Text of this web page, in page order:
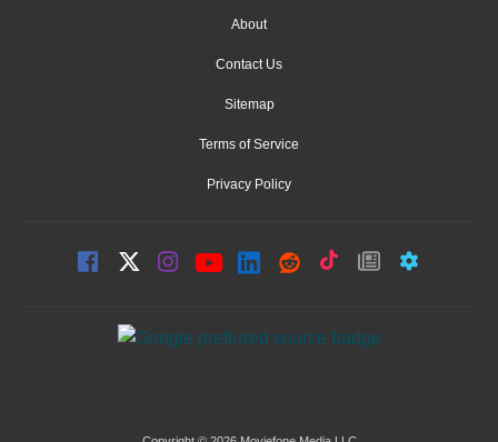
About
Contact Us
Sitemap
Terms of Service
Privacy Policy